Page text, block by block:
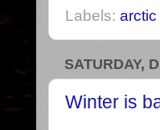
Labels: arctic
SATURDAY,
Winter is